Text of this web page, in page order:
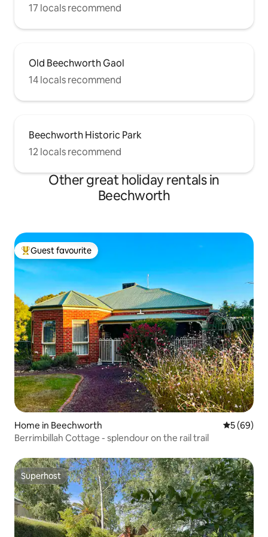
17 locals recommend
Old Beechworth Gaol
14 locals recommend
Beechworth Historic Park
12 locals recommend
Other great holiday rentals in
Beechworth
Top guest favourite
Guest favourite
Home in Beechworth 5 out of 5
5 (69)
Berrimbillah Cottage - splendour on the rail trail
Superhost
Superhost